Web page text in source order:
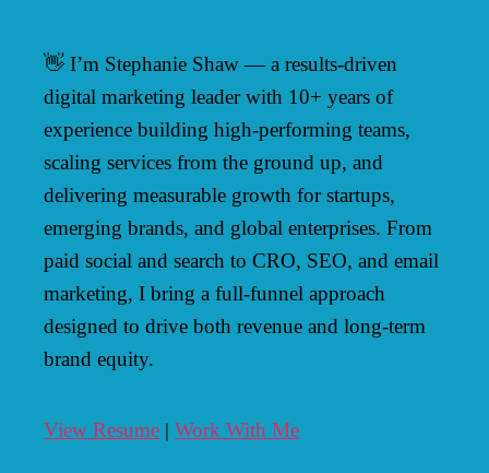
👋 I’m Stephanie Shaw — a results-driven
digital marketing leader with 10+ years of
experience building high-performing teams,
scaling services from the ground up, and
delivering measurable growth for startups,
emerging brands, and global enterprises. From
paid social and search to CRO, SEO, and email
marketing, I bring a full-funnel approach
designed to drive both revenue and long-term
brand equity.
View Resume | Work With Me